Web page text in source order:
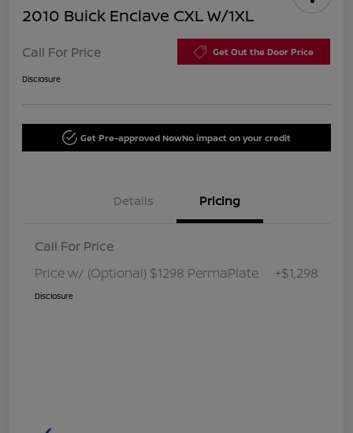
2010 Buick Enclave CXL W/1XL
Call For Price Get Out the Door Price
Disclosure
Get Pre-approved NowNo impact on your credit
Details Pricing
Call For Price
Price w/ (Optional) $1298 PermaPlate
+$1,298
Disclosure